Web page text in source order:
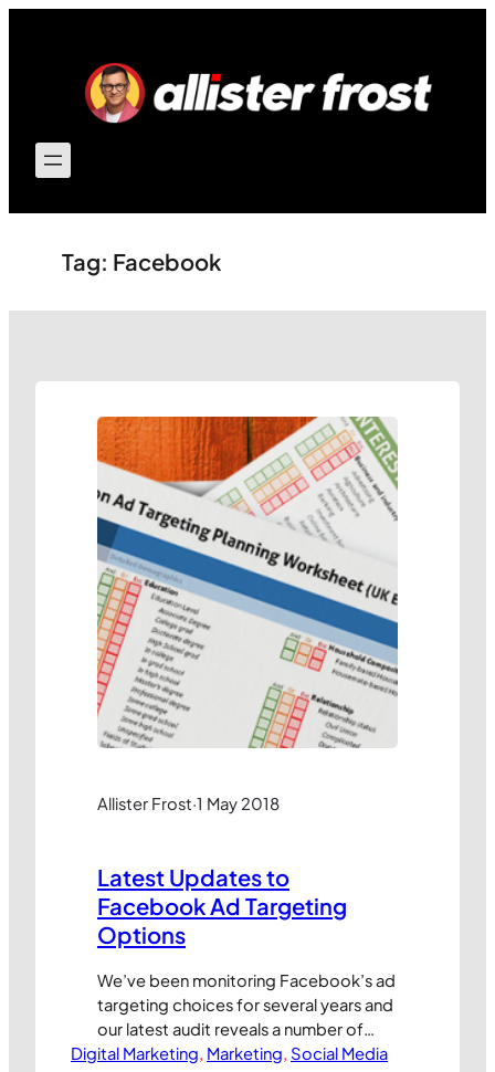
Tag: Facebook
Allister Frost·1 May 2018
Latest Updates to
Facebook Ad Targeting
Options
We’ve been monitoring Facebook’s ad
targeting choices for several years and
our latest audit reveals a number of
significant changes. As always, we’ve
Digital Marketing, Marketing, Social Media